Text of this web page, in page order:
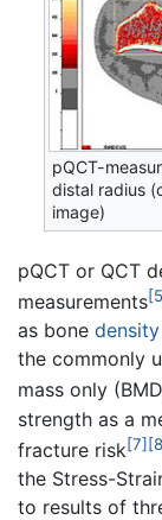
pQCT-
distal radius
image)
pQCT or QCT
measurements
as bone density
the commonly
mass only
strength as a
fracture risk[7]
the Stress-
to results of